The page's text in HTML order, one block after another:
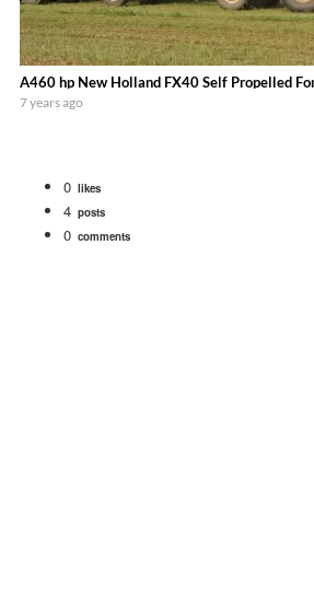
school fleet tool! Watch us put the
hp JOHN DEERE 9500i Forage Harvester
A460 hp New Holland FX40 Self Propelled
7 years ago
0 likes
4 posts
0 comments